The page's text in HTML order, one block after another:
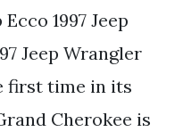
1997 Jeep
Jeep Wrangler
first time in its
Cherokee is